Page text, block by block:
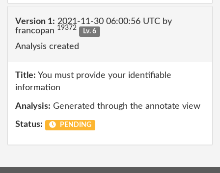
Version 1: 2021-11-30 06:00:56 UTC by
francopan 19372 Lv. 6
Analysis created
Title: You must provide your identifiable
information
Analysis: Generated through the annotate view
Status: PENDING